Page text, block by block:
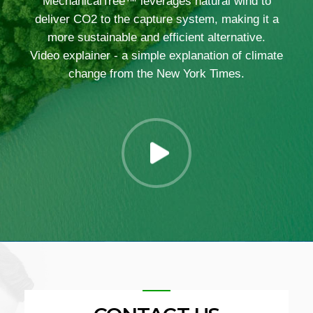
deliver CO2 to the capture system, making it a
more sustainable and efficient alternative.
Video explainer - a simple explanation of climate
change from the New York Times.